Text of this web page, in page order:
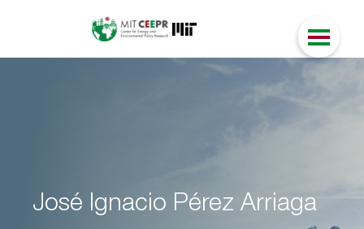
José Ignacio Pérez Arriaga